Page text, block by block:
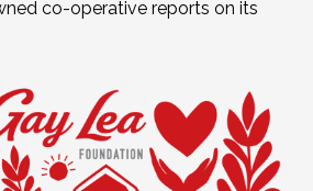
co-operative reports on its